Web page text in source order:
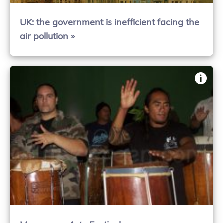
UK: the government is inefficient facing the
air pollution »